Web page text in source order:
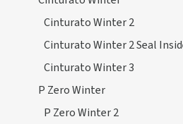
Cinturato Winter 2
Cinturato Winter 2 Seal
Cinturato Winter 3
P Zero Winter
P Zero Winter 2